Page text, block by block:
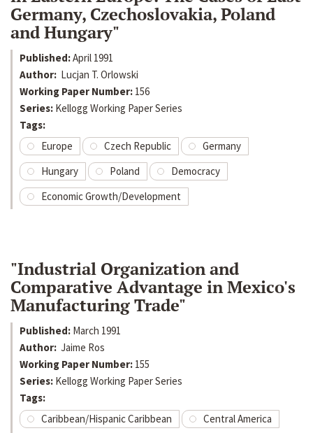
Germany, Czechoslovakia, Poland
and Hungary"
Published:April 1991
Author: Lucjan T. Orlowski
Working Paper Number: 156
Series: Kellogg Working Paper Series
Tags:
Europe
Czech Republic
Germany
Hungary
Poland
Democracy
Economic Growth/Development
"Industrial Organization and
Comparative Advantage in Mexico's
Manufacturing Trade"
Published: March 1991
Author: Jaime Ros
Working Paper Number: 155
Series: Kellogg Working Paper Series
Tags:
Caribbean/Hispanic Caribbean
Central America